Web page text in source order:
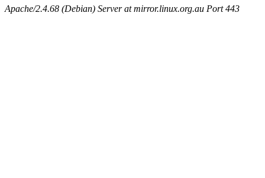
Apache/2.4.68 (Debian) Server at mirror.linux.org.au Port 443